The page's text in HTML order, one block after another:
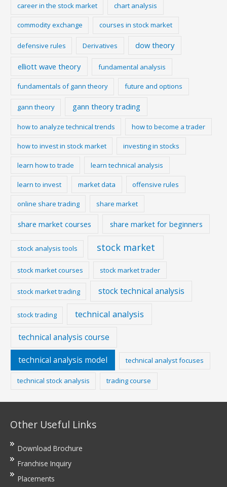
career in the stock market chart analysis
commodity exchange courses in stock market
defensive rules Derivatives dow theory
elliott wave theory fundamental analysis
fundamentals of gann theory future and options
gann theory gann theory trading
how to analyze technical trends how to become a trader
how to invest in stock market investing in stocks
learn how to trade learn technical analysis
learn to invest market data offensive rules
online share trading share market
share market courses share market for beginners
stock analysis tools stock market
stock market courses stock market trader
stock market trading stock technical analysis
stock trading technical analysis
technical analysis course
technical analysis model technical analyst focuses
technical stock analysis trading course
Other Useful Links
Download Brochure
Franchise Inquiry
Placements